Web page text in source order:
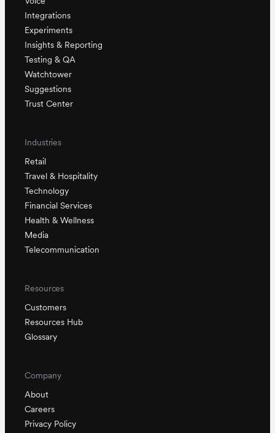
Integrations
Experiments
Insights & Reporting
Testing & QA
Watchtower
Suggestions
Trust Center
Industries
Retail
Travel & Hospitality
Technology
Financial Services
Health & Wellness
Media
Telecommunication
Resources
Customers
Resources Hub
Glossary
Company
About
Careers
Privacy Policy